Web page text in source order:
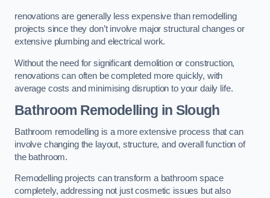
renovations are generally less expensive than remodelling
projects since they don’t involve major structural changes or
extensive plumbing and electrical work.
Without the need for significant demolition or construction,
renovations can often be completed more quickly, with
average costs and minimising disruption to your daily life.
Bathroom Remodelling in Slough
Bathroom remodelling is a more extensive process that can
involve changing the layout, structure, and overall function of
the bathroom.
Remodelling projects can transform a bathroom space
completely, addressing not just cosmetic issues but also